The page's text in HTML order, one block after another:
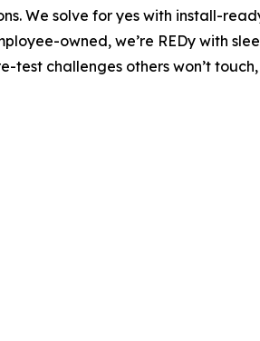
We solve for yes with install-
owned, we’re REDy with
challenges others won’t